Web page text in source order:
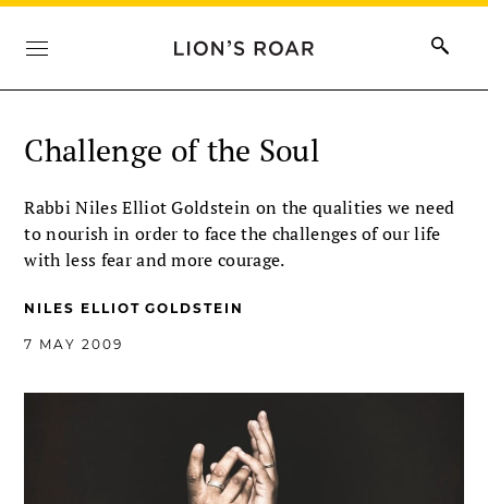
Challenge of the Soul
Rabbi Niles Elliot Goldstein on the qualities we need
to nourish in order to face the challenges of our life
with less fear and more courage.
NILES ELLIOT GOLDSTEIN
7 MAY 2009